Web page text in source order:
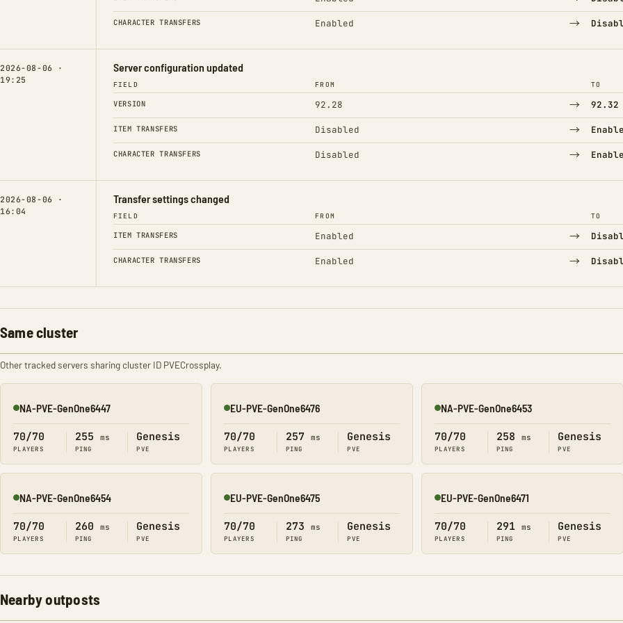
CHARACTER TRANSFERS Enabled →
2026-08-06 ·
19:25
Server configuration updated
FIELD FROM TO
VERSION 92.28 → 92.32
ITEM TRANSFERS Disabled →
CHARACTER TRANSFERS Disabled →
2026-08-06 ·
16:04
Transfer settings changed
FIELD FROM TO
ITEM TRANSFERS Enabled →
CHARACTER TRANSFERS Enabled →
Same cluster
Other tracked servers sharing cluster ID PVECrossplay.
Online
NA-PVE-GenOne6447
70/70
PLAYERS
255 ms
PING
Genesis
PVE
Online
EU-PVE-GenOne6476
70/70
PLAYERS
257 ms
PING
Genesis
PVE
Online
NA-PVE-GenOne6453
70/70
PLAYERS
258 ms
PING
Genesis
PVE
Online
NA-PVE-GenOne6454
70/70
PLAYERS
260 ms
PING
Genesis
PVE
Online
EU-PVE-GenOne6475
70/70
PLAYERS
273 ms
PING
Genesis
PVE
Online
EU-PVE-GenOne6471
70/70
PLAYERS
291 ms
PING
Genesis
PVE
Nearby outposts